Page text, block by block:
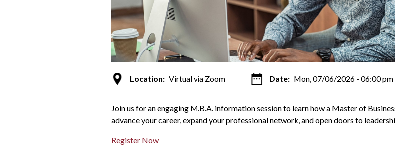
Location: Virtual via Zoom Date: Mon, 07/06/2026 - 06:00 pm
Join us for an engaging M.B.A. information session to learn how a Master of
advance your career, expand your professional network, and open doors to
Register Now